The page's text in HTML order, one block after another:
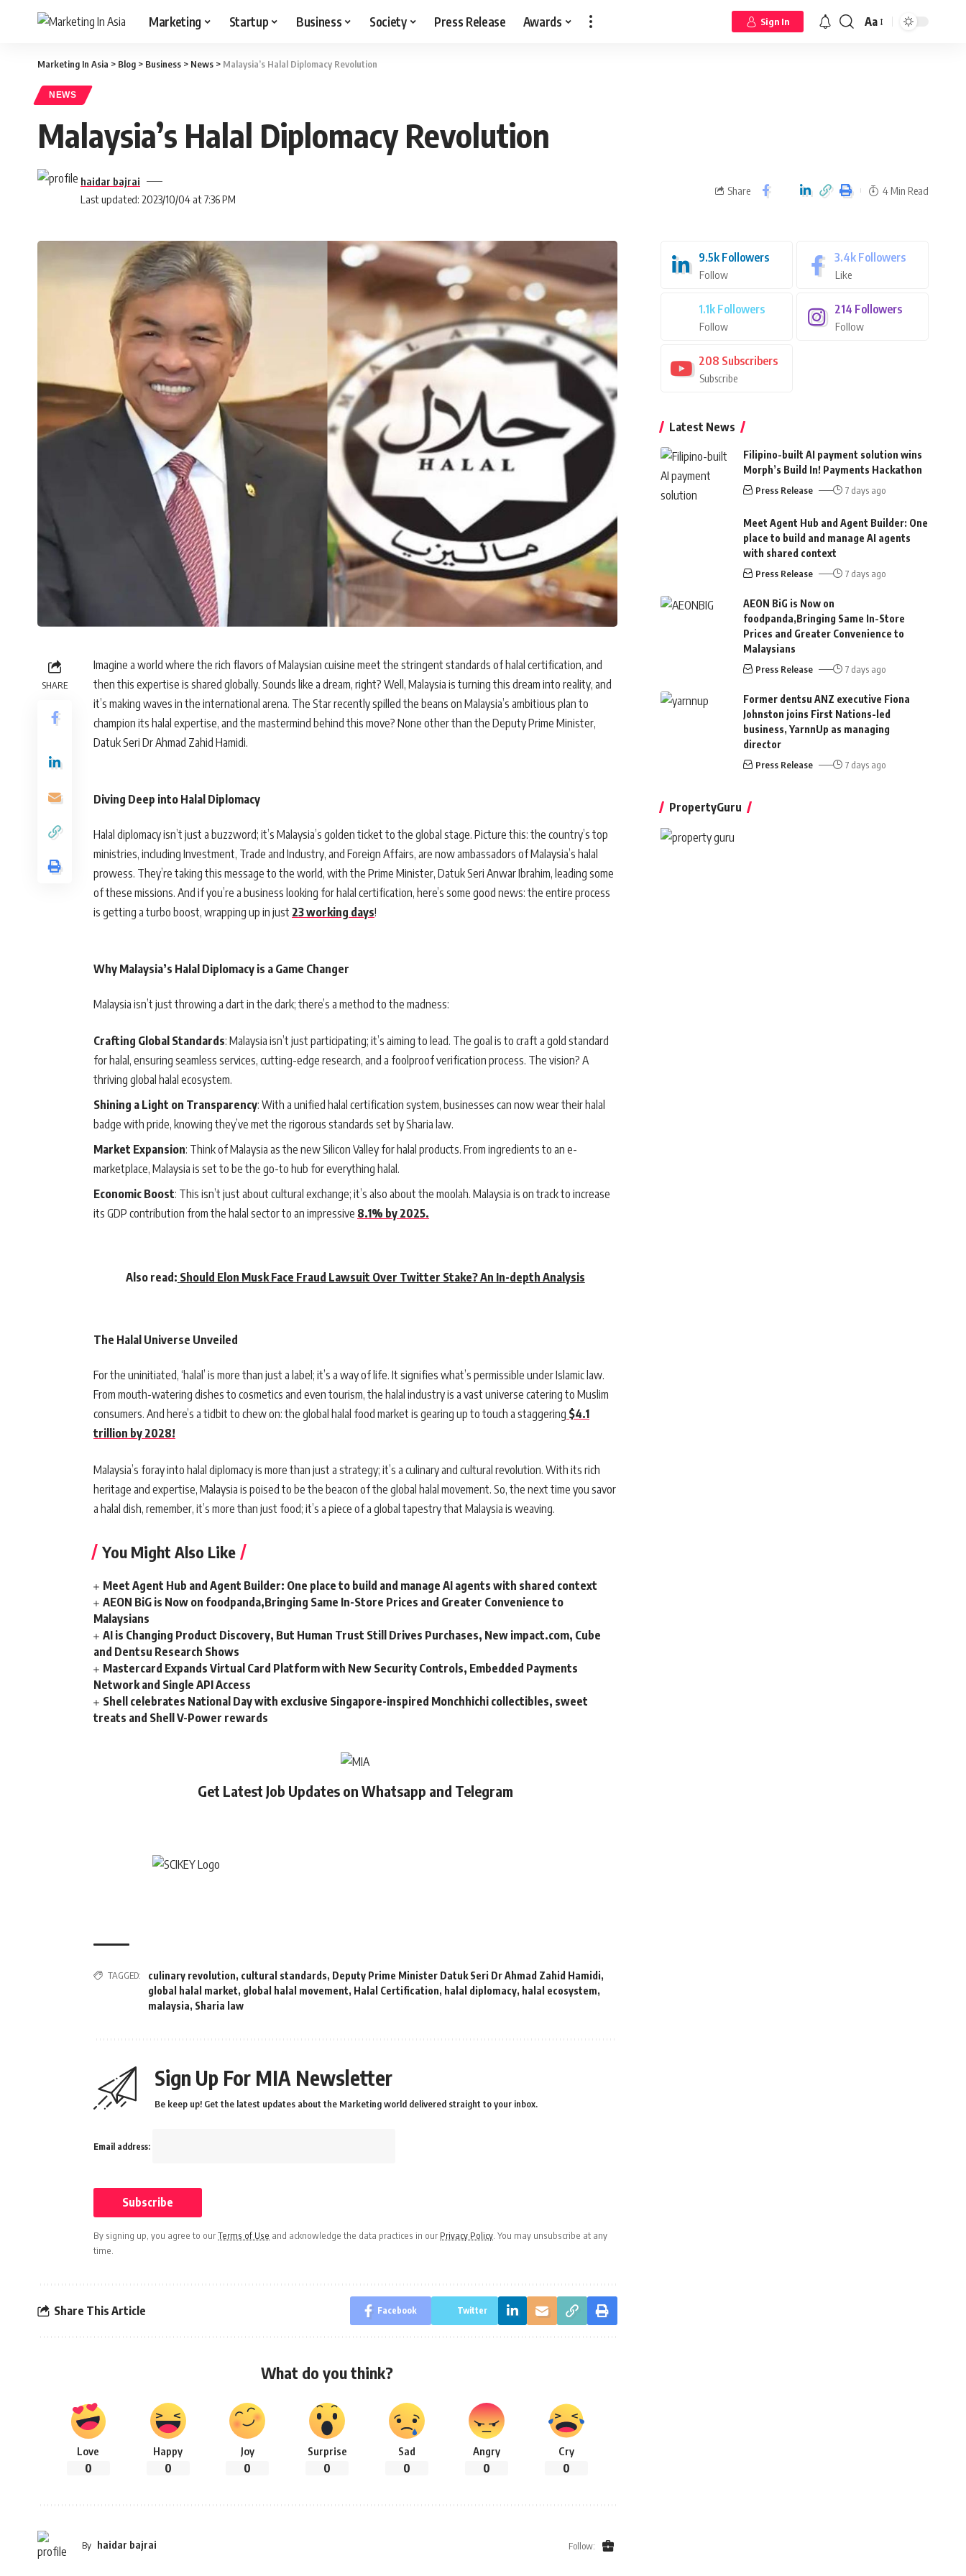
Marketing Startup Business Society Press Release Awards Sign In Aa
Marketing In Asia > Blog > Business > News > Malaysia’s Halal Diplomacy Revolution
NEWS
Malaysia’s Halal Diplomacy Revolution
Last updated: 2023/10/04 at 7:36 PM
haidar bajrai
Share 4 Min Read
SHARE
Imagine a world where the rich flavors of Malaysian cuisine meet the stringent standards of halal certification, and
then this expertise is shared globally. Sounds like a dream, right? Well, Malaysia is turning this dream into reality, and
it’s making waves in the international arena. The Star recently spilled the beans on Malaysia’s ambitious plan to
champion its halal expertise, and the mastermind behind this move? None other than the Deputy Prime Minister,
Datuk Seri Dr Ahmad Zahid Hamidi.
Diving Deep into Halal Diplomacy
Halal diplomacy isn’t just a buzzword; it’s Malaysia’s golden ticket to the global stage. Picture this: the country’s top
ministries, including Investment, Trade and Industry, and Foreign Affairs, are now ambassadors of Malaysia’s halal
prowess. They’re taking this message to the world, with the Prime Minister, Datuk Seri Anwar Ibrahim, leading some
of these missions. And if you’re a business looking for halal certification, here’s some good news: the entire process
is getting a turbo boost, wrapping up in just 23 working days!
Why Malaysia’s Halal Diplomacy is a Game Changer
Malaysia isn’t just throwing a dart in the dark; there’s a method to the madness:
Crafting Global Standards: Malaysia isn’t just participating; it’s aiming to lead. The goal is to craft a gold standard
for halal, ensuring seamless services, cutting-edge research, and a foolproof verification process. The vision? A
thriving global halal ecosystem.
Shining a Light on Transparency: With a unified halal certification system, businesses can now wear their halal
badge with pride, knowing they’ve met the rigorous standards set by Sharia law.
Market Expansion: Think of Malaysia as the new Silicon Valley for halal products. From ingredients to an e-
marketplace, Malaysia is set to be the go-to hub for everything halal.
Economic Boost: This isn’t just about cultural exchange; it’s also about the moolah. Malaysia is on track to increase
its GDP contribution from the halal sector to an impressive 8.1% by 2025.
Also read: Should Elon Musk Face Fraud Lawsuit Over Twitter Stake? An In-depth Analysis
The Halal Universe Unveiled
For the uninitiated, ‘halal’ is more than just a label; it’s a way of life. It signifies what’s permissible under Islamic law.
From mouth-watering dishes to cosmetics and even tourism, the halal industry is a vast universe catering to Muslim
consumers. And here’s a tidbit to chew on: the global halal food market is gearing up to touch a staggering $4.1
trillion by 2028!
Malaysia’s foray into halal diplomacy is more than just a strategy; it’s a culinary and cultural revolution. With its rich
heritage and expertise, Malaysia is poised to be the beacon of the global halal movement. So, the next time you savor
a halal dish, remember, it’s more than just food; it’s a piece of a global tapestry that Malaysia is weaving.
You Might Also Like
Meet Agent Hub and Agent Builder: One place to build and manage AI agents with shared context
AEON BiG is Now on foodpanda,Bringing Same In-Store Prices and Greater Convenience to
Malaysians
AI is Changing Product Discovery, But Human Trust Still Drives Purchases, New impact.com, Cube
and Dentsu Research Shows
Mastercard Expands Virtual Card Platform with New Security Controls, Embedded Payments
Network and Single API Access
Shell celebrates National Day with exclusive Singapore-inspired Monchhichi collectibles, sweet
treats and Shell V-Power rewards
Get Latest Job Updates on Whatsapp and Telegram
TAGGED: culinary revolution, cultural standards, Deputy Prime Minister Datuk Seri Dr Ahmad Zahid Hamidi,
global halal market, global halal movement, Halal Certification, halal diplomacy, halal ecosystem,
malaysia, Sharia law
Sign Up For MIA Newsletter
Be keep up! Get the latest updates about the Marketing world delivered straight to your inbox.
Email address:
By signing up, you agree to ourTerms of Use and acknowledge the data practices in our Privacy Policy. You may unsubscribe at any
time.
Share This Article Facebook Twitter
What do you think?
Love
0
Happy
0
Joy
0
Surprise
0
Sad
0
Angry
0
Cry
0
By haidar bajrai Follow:
9.5k Followers
Follow
3.4k Followers
Like
1.1k Followers
Follow
214 Followers
Follow
208 Subscribers
Subscribe
Latest News
Filipino-built AI payment solution wins
Morph’s Build In! Payments Hackathon
Press Release 7 days ago
Meet Agent Hub and Agent Builder: One
place to build and manage AI agents
with shared context
Press Release 7 days ago
AEON BiG is Now on
foodpanda,Bringing Same In-Store
Prices and Greater Convenience to
Malaysians
Press Release 7 days ago
Former dentsu ANZ executive Fiona
Johnston joins First Nations-led
business, YarnnUp as managing
director
Press Release 7 days ago
PropertyGuru